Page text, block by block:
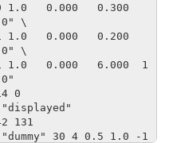
1.0   0.000   0.300
0" \
0.000   0.200
0" \
0.000   6.000  1
0
131
30 4 0.5 1.0 -1